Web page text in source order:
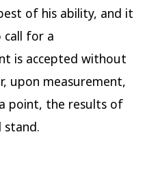
of his ability, and it
for a
is accepted without
upon measurement,
point, the results of
stand.